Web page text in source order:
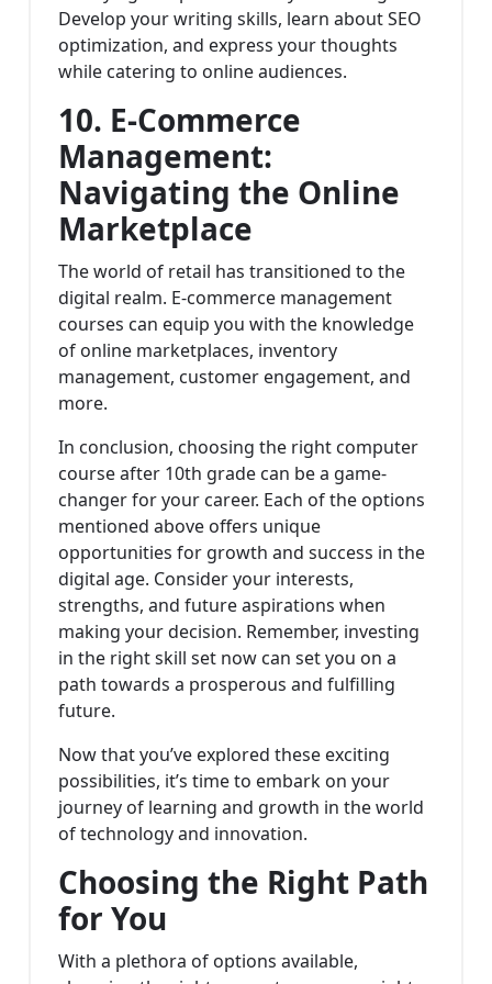
Develop your writing skills, learn about SEO
optimization, and express your thoughts
while catering to online audiences.
10. E-Commerce
Management:
Navigating the Online
Marketplace
The world of retail has transitioned to the
digital realm. E-commerce management
courses can equip you with the knowledge
of online marketplaces, inventory
management, customer engagement, and
more.
In conclusion, choosing the right computer
course after 10th grade can be a game-
changer for your career. Each of the options
mentioned above offers unique
opportunities for growth and success in the
digital age. Consider your interests,
strengths, and future aspirations when
making your decision. Remember, investing
in the right skill set now can set you on a
path towards a prosperous and fulfilling
future.
Now that you’ve explored these exciting
possibilities, it’s time to embark on your
journey of learning and growth in the world
of technology and innovation.
Choosing the Right Path
for You
With a plethora of options available,